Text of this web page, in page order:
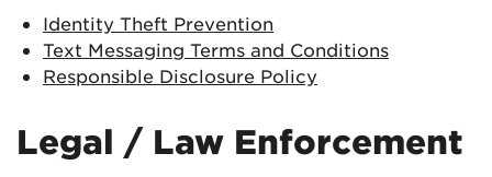
Identity Theft Prevention
Text Messaging Terms and Conditions
Responsible Disclosure Policy
Legal / Law Enforcement